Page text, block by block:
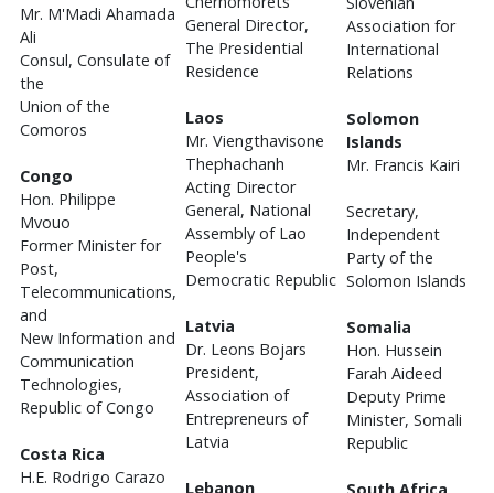
Mr. M'Madi Ahamada
Ali
Consul, Consulate of
the
Union of the
Comoros
Congo
Hon. Philippe
Mvouo
Former Minister for
Post,
Telecommunications,
and
New Information and
Communication
Technologies,
Republic of Congo
Costa Rica
H.E. Rodrigo Carazo
General Director,
The Presidential
Residence
Laos
Mr. Viengthavisone
Thephachanh
Acting Director
General, National
Assembly of Lao
People's
Democratic Republic
Latvia
Dr. Leons Bojars
President,
Association of
Entrepreneurs of
Latvia
Lebanon
Association for
International
Relations
Solomon
Islands
Mr. Francis Kairi
Secretary,
Independent
Party of the
Solomon Islands
Somalia
Hon. Hussein
Farah Aideed
Deputy Prime
Minister, Somali
Republic